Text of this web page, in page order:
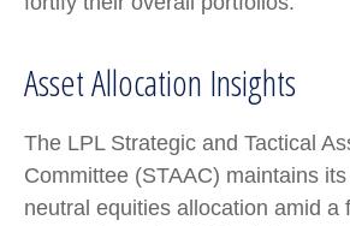
Asset Allocation Insights
The LPL Strategic and Tactical
Committee (STAAC) maintains
neutral equities allocation amid a